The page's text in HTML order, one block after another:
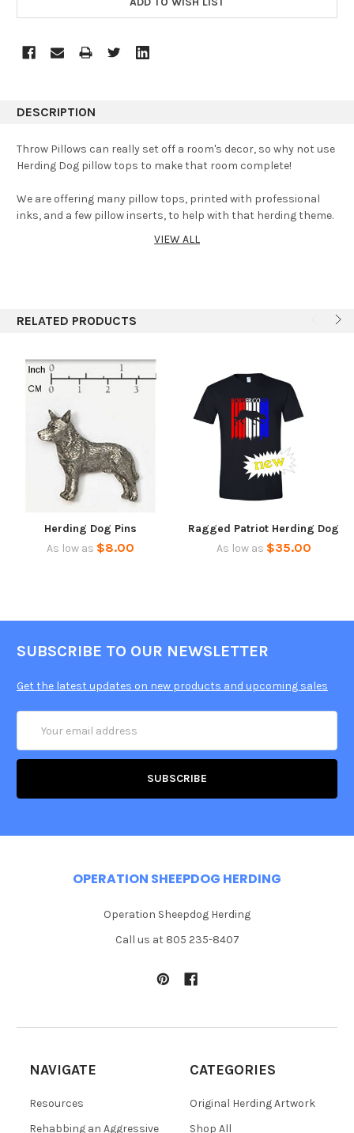
DESCRIPTION
Throw Pillows can really set off a room's decor, so why not use
Herding Dog pillow tops to make that room complete!
We are offering many pillow tops, printed with professional
inks, and a few pillow inserts, to help with that herding theme.
Most pillow tops are made to order and usually takes a day or
materials. Added shipping will be applied. Click Here
Machine washable-cool, air dry-tumble-cool.
VIEW ALL
RELATED PRODUCTS
Herding Dog Pins
As low as $8.00
Ragged Patriot Herding Dog
As low as $35.00
SUBSCRIBE TO OUR NEWSLETTER
Get the latest updates on new products and upcoming sales
Address
OPERATION SHEEPDOG HERDING
Operation Sheepdog Herding
Call us at 805 235-8407
NAVIGATE
Resources
Rehabbing an Aggressive
CATEGORIES
Original Herding Artwork
Shop All